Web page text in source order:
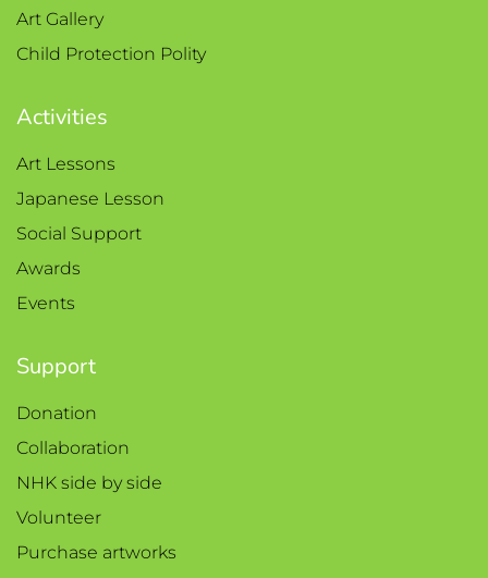
Art Gallery
Child Protection Polity
Activities
Art Lessons
Japanese Lesson
Social Support
Awards
Events
Support
Donation
Collaboration
NHK side by side
Volunteer
Purchase artworks